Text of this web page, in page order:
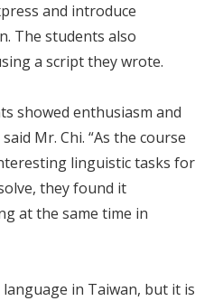
and introduce
The students also
a script they wrote.
showed enthusiasm and
Mr. Chi. “As the course
linguistic tasks for
they found it
at the same time in
in Taiwan, but it is